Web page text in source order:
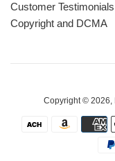
Customer Testimonials
Copyright and DCMA
Copyright © 2026,